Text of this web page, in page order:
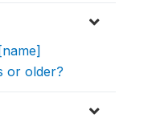
or older?